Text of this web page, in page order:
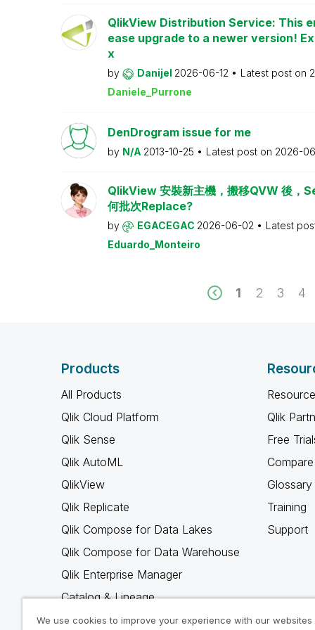
QlikView Distribution Service: This
ease upgrade to a newer version!
x
by Danijel 2026-06-12 Latest post on
Daniele_Purrone
DenDrogram issue for me
by N/A 2013-10-25 Latest post on 2026-
QlikView 安裝新主機，搬移QVW 後
何批次Replace?
by EGACEGAC 2026-06-02
Latest
Eduardo_Monteiro
1 2 3 4
Products
All Products
Qlik Cloud Platform
Qlik Sense
Qlik AutoML
QlikView
Qlik Replicate
Qlik Compose for Data Lakes
Qlik Compose for Data Warehouse
Qlik Enterprise Manager
Catalog & Lineage
Qlik Gold Client
Qlik
Free
Glossary
Training
Support
We use cookies to improve your experience with our websites